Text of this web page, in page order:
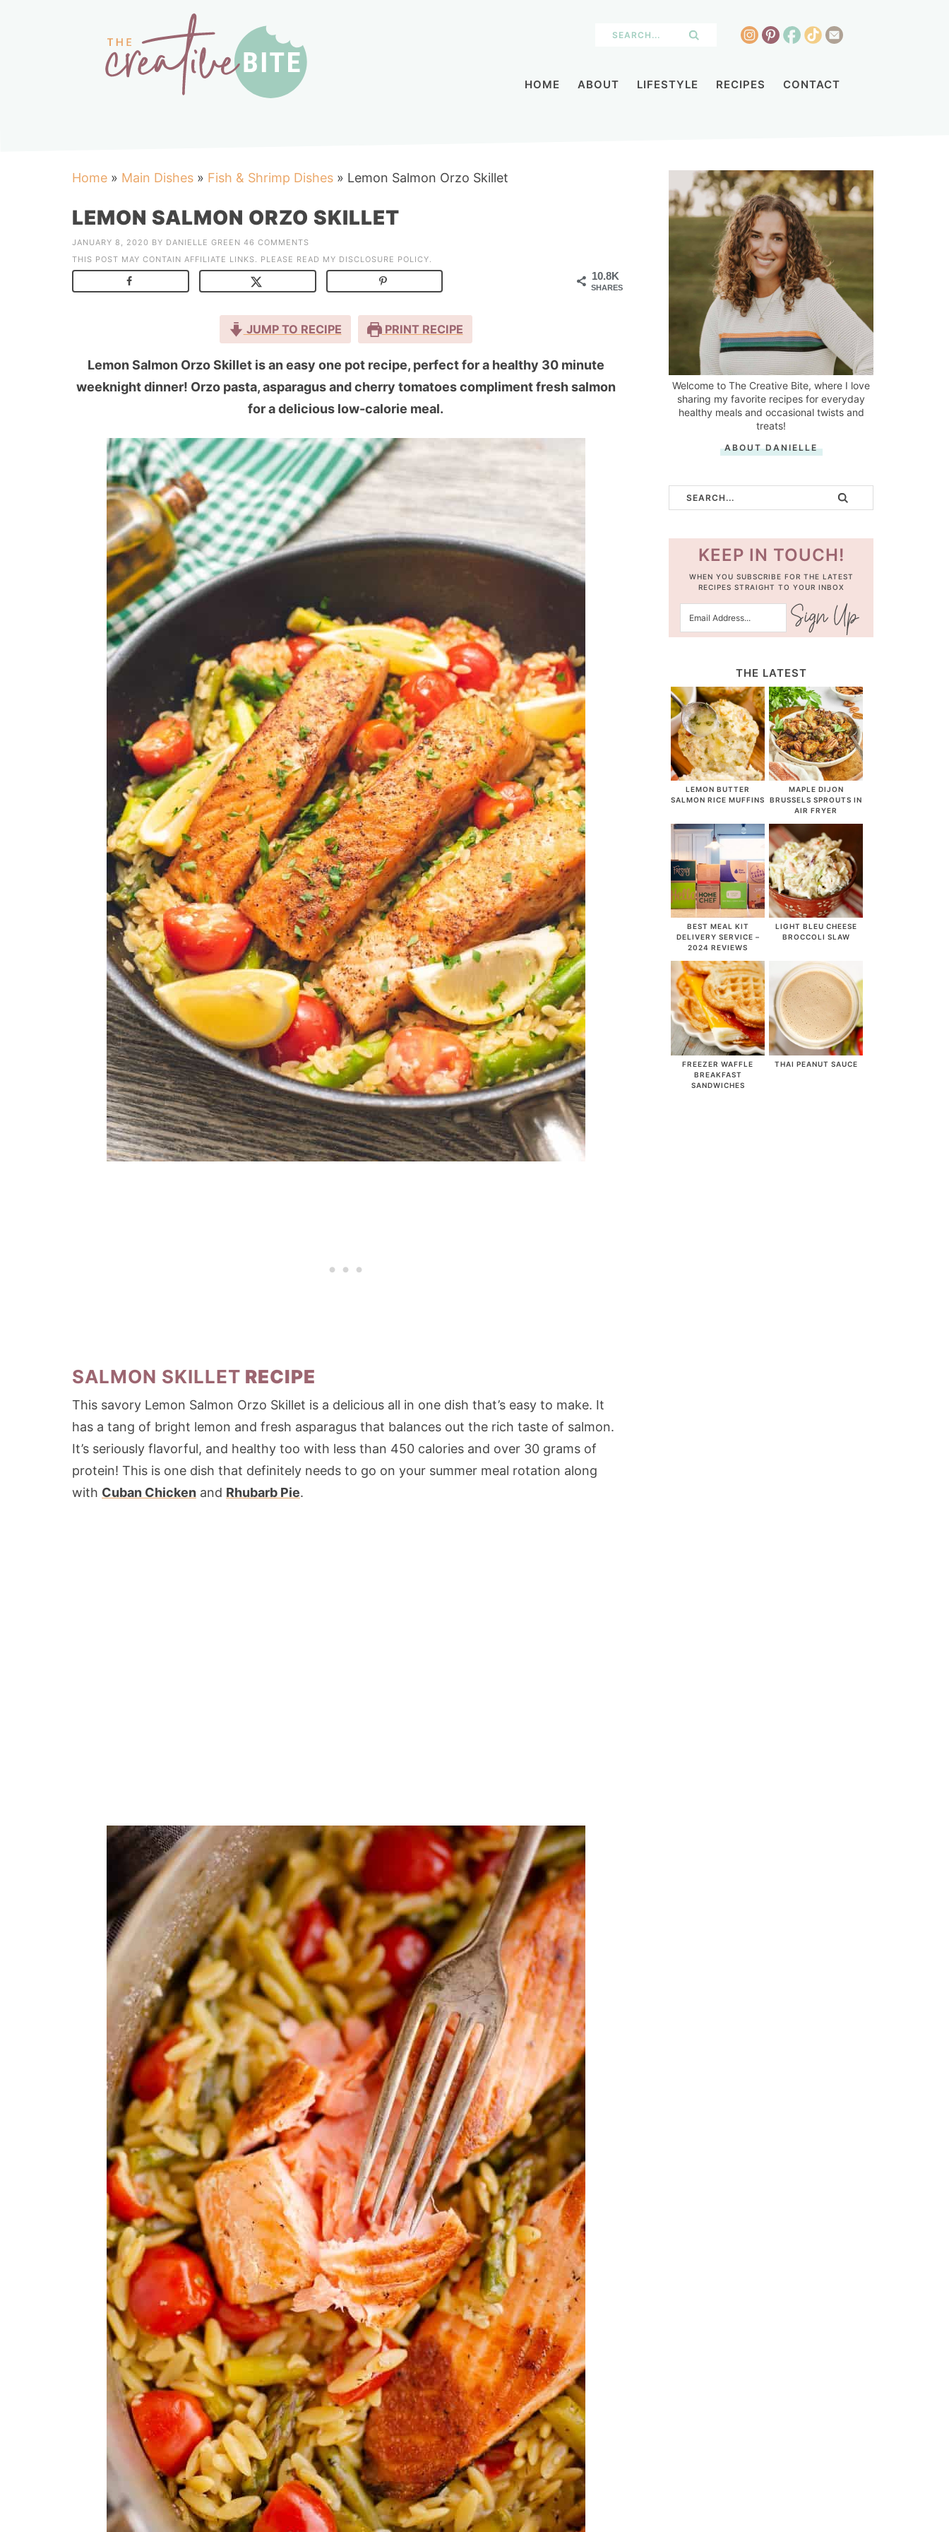
HOME ABOUT LIFESTYLE RECIPES CONTACT
Home » Main Dishes » Fish & Shrimp Dishes » Lemon Salmon Orzo Skillet
LEMON SALMON ORZO SKILLET
JANUARY 8, 2020 BY DANIELLE GREEN 46 COMMENTS
THIS POST MAY CONTAIN AFFILIATE LINKS. PLEASE READ MY DISCLOSURE POLICY.
10.8K
SHARES
JUMP TO RECIPE PRINT RECIPE
Lemon Salmon Orzo Skillet is an easy one pot recipe, perfect for a healthy 30 minute
weeknight dinner! Orzo pasta, asparagus and cherry tomatoes compliment fresh salmon
for a delicious low-calorie meal.
SALMON SKILLET RECIPE
This savory Lemon Salmon Orzo Skillet is a delicious all in one dish that’s easy to make. It
has a tang of bright lemon and fresh asparagus that balances out the rich taste of salmon.
It’s seriously flavorful, and healthy too with less than 450 calories and over 30 grams of
protein! This is one dish that definitely needs to go on your summer meal rotation along
with Cuban Chicken and Rhubarb Pie.
Welcome to The Creative Bite, where I love
sharing my favorite recipes for everyday
healthy meals and occasional twists and
treats!
ABOUT DANIELLE
KEEP IN TOUCH!
WHEN YOU SUBSCRIBE FOR THE LATEST
RECIPES STRAIGHT TO YOUR INBOX
THE LATEST
LEMON BUTTER
SALMON RICE MUFFINS
MAPLE DIJON
BRUSSELS SPROUTS IN
AIR FRYER
BEST MEAL KIT
DELIVERY SERVICE –
2024 REVIEWS
LIGHT BLEU CHEESE
BROCCOLI SLAW
FREEZER WAFFLE
BREAKFAST
SANDWICHES
THAI PEANUT SAUCE